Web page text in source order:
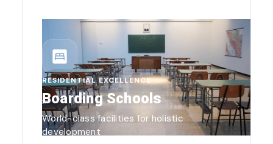
bedroom_parent
RESIDENTIAL EXCELLENCE
Boarding Schools
World-class facilities for holistic
development